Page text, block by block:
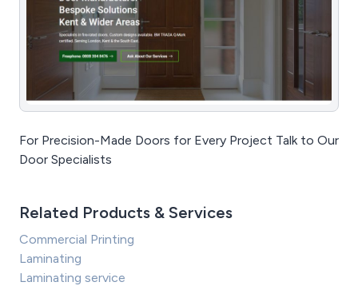
For Precision-Made Doors for Every Project Talk to Our
Door Specialists
Related Products & Services
Commercial Printing
Laminating
Laminating service